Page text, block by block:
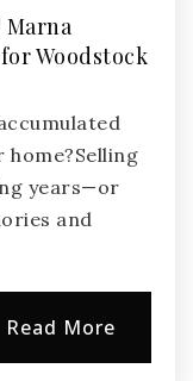
Woodstock
home?Selling
years—or
and
Read More